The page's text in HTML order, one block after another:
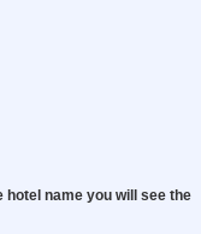
China Train Tours!
hotel name you will see the